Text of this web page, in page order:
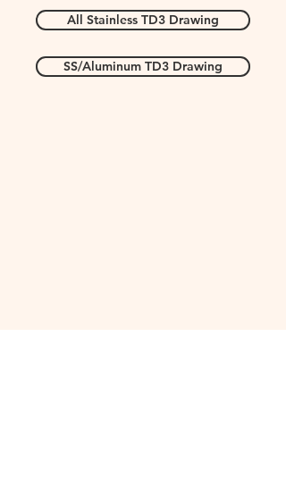
All Stainless TD3 Drawing
SS/Aluminum TD3 Drawing